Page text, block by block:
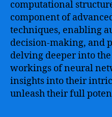
computational
component of
techniques, enabling
decision-making, and
delving deeper into
workings of neural
insights into their
unleash their full